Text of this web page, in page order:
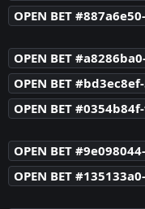
OPEN BET
OPEN BET
OPEN BET
OPEN BET
OPEN BET
OPEN BET